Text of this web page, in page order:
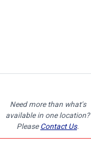
Need more than what's
available in one location?
Please Contact Us.